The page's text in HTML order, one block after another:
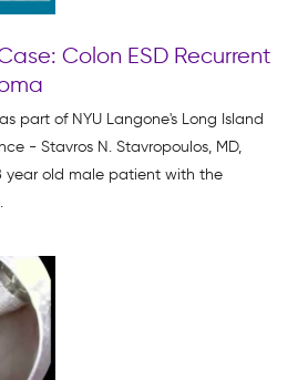
Colon ESD Recurrent
part of NYU Langone's Long Island
- Stavros N. Stavropoulos, MD,
year old male patient with the